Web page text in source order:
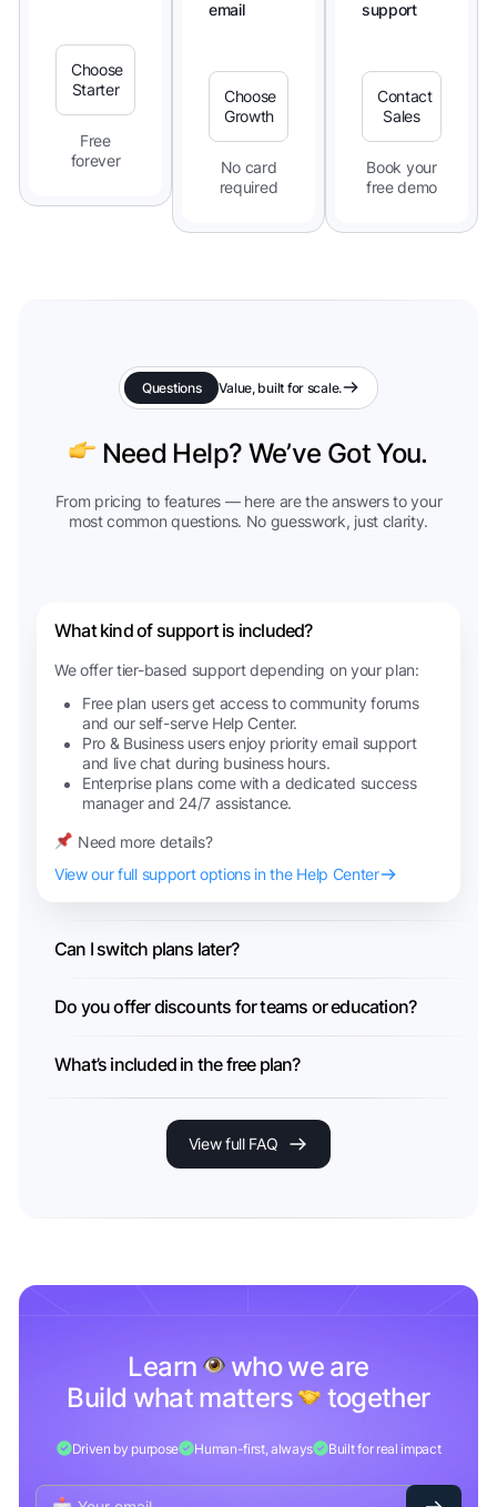
Choose
Starter
Free
forever
email
Choose
Growth
No card
required
support
Contact
Sales
Book your
free demo
Questions Value, built for scale.
Need Help? We’ve Got You.
From pricing to features — here are the answers to your
most common questions. No guesswork, just clarity.
What kind of support is included?
We offer tier-based support depending on your plan:
Free plan users get access to community forums
and our self-serve Help Center.
Pro & Business users enjoy priority email support
and live chat during business hours.
Enterprise plans come with a dedicated success
manager and 24/7 assistance.
Need more details?
View our full support options in the Help Center
Can I switch plans later?
Do you offer discounts for teams or education?
What’s included in the free plan?
View full FAQ
Learn
who we are
Build what matters
together
Driven by purpose Human-first, always Built for real impact